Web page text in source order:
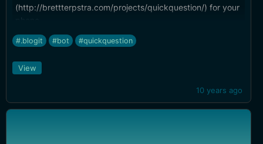
(http://brettterpstra.com/projects/quickquestion/) for your
phone...
#.blogit #bot #quickquestion
10 years ago
View